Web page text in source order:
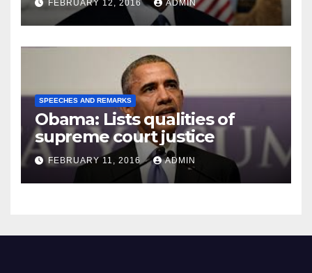
FEBRUARY 12, 2016 ADMIN
SPEECHES AND REMARKS
Obama: Lists qualities of
supreme court justice
FEBRUARY 11, 2016 ADMIN